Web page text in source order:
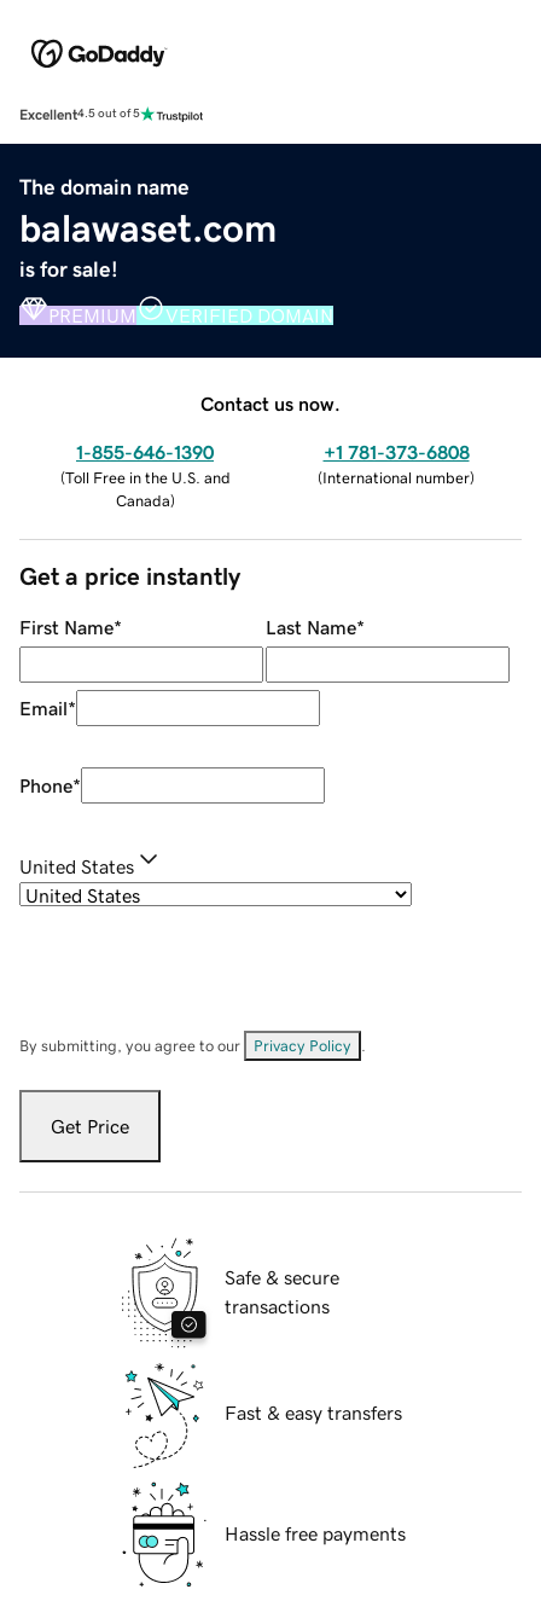
Excellent4.5 out of 5
The domain name
balawaset.com
is for sale!
PREMIUM VERIFIED DOMAIN
Contact us now.
1-855-646-1390
(Toll Free in the U.S. and
Canada)
+1 781-373-6808
(International number)
Get a price instantly
First Name* Last Name*
Email*
Phone*
United States
By submitting, you agree to our Privacy Policy
Get Price
Safe & secure
transactions
Fast & easy transfers
Hassle free payments